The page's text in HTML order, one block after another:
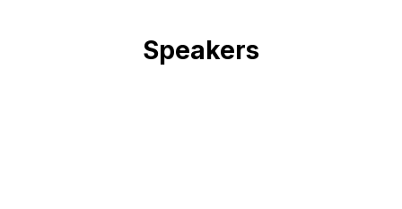
Speakers